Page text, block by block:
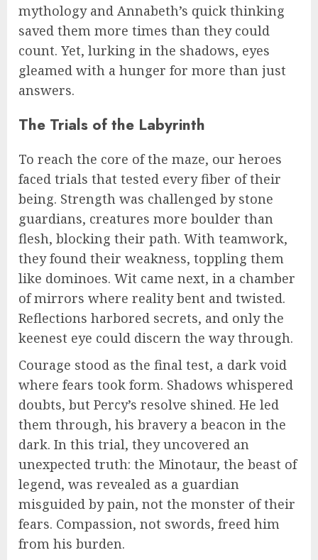
mythology and Annabeth’s quick thinking
saved them more times than they could
count. Yet, lurking in the shadows, eyes
gleamed with a hunger for more than just
answers.
The Trials of the Labyrinth
To reach the core of the maze, our heroes
faced trials that tested every fiber of their
being. Strength was challenged by stone
guardians, creatures more boulder than
flesh, blocking their path. With teamwork,
they found their weakness, toppling them
like dominoes. Wit came next, in a chamber
of mirrors where reality bent and twisted.
Reflections harbored secrets, and only the
keenest eye could discern the way through.
Courage stood as the final test, a dark void
where fears took form. Shadows whispered
doubts, but Percy’s resolve shined. He led
them through, his bravery a beacon in the
dark. In this trial, they uncovered an
unexpected truth: the Minotaur, the beast of
legend, was revealed as a guardian
misguided by pain, not the monster of their
fears. Compassion, not swords, freed him
from his burden.